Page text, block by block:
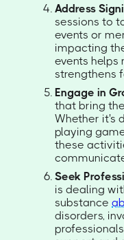
Address
sessions to
events or
impacting
events helps
strengthens
Engage in
that bring
Whether it's
playing
these
Seek
is dealing
substance
disorders,